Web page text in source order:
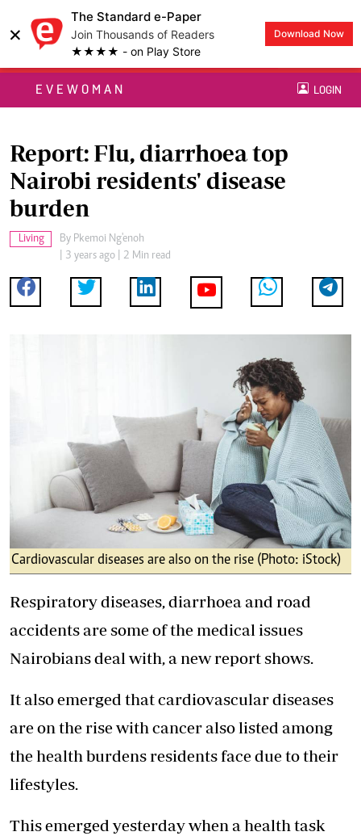
×
The Standard e-Paper
Join Thousands of Readers
★★★★ - on Play Store
Download Now
EVEWOMAN LOGIN
Report: Flu, diarrhoea top
Nairobi residents' disease
burden
Living By Pkemoi Ng'enoh
| 3 years ago | 2 Min read
Cardiovascular diseases are also on the rise (Photo: iStock)
Respiratory diseases, diarrhoea and road
accidents are some of the medical issues
Nairobians deal with, a new report shows.
It also emerged that cardiovascular diseases
are on the rise with cancer also listed among
the health burdens residents face due to their
lifestyles.
This emerged yesterday when a health task